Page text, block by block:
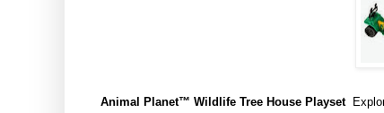
Animal Planet™ Wildlife Tree House Playset